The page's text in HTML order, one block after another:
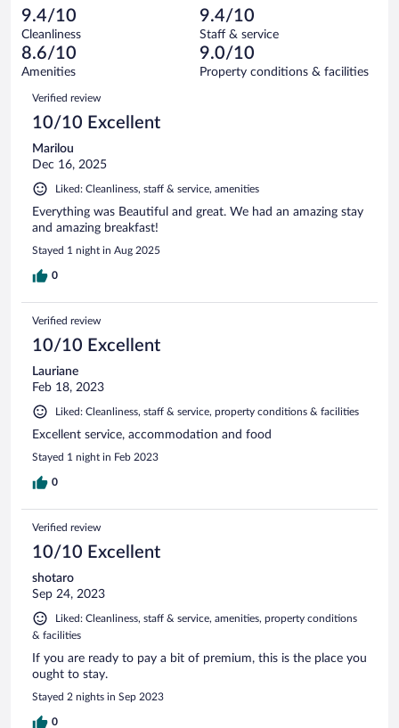
reviews
of
140
reviews
3
out
of
140
reviews
Terrible.
0
out
of
reviews
9.4/10
Cleanliness
9.4/10
Staff & service
8.6/10
Amenities
9.0/10
Property conditions & facilities
Reviews
Verified review
10/10 Excellent
Marilou
Dec 16, 2025
Liked: Cleanliness, staff & service, amenities
Everything was Beautiful and great. We had an amazing stay
and amazing breakfast!
Stayed 1 night in Aug 2025
0
Verified review
10/10 Excellent
Lauriane
Feb 18, 2023
Liked: Cleanliness, staff & service, property conditions & facilities
Excellent service, accommodation and food
Stayed 1 night in Feb 2023
0
Verified review
10/10 Excellent
shotaro
Sep 24, 2023
Liked: Cleanliness, staff & service, amenities, property conditions
& facilities
If you are ready to pay a bit of premium, this is the place you
ought to stay.
Stayed 2 nights in Sep 2023
0